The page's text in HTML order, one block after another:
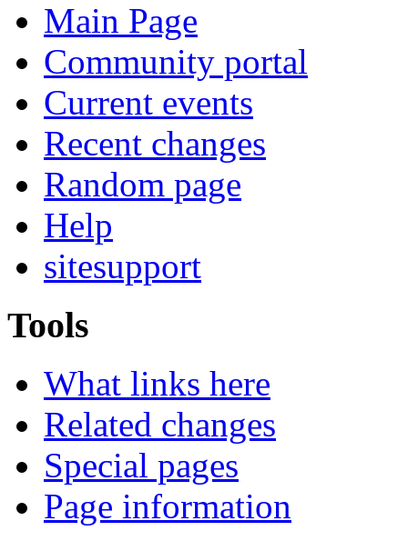
Main Page
Community portal
Current events
Recent changes
Random page
Help
sitesupport
Tools
What links here
Related changes
Special pages
Page information